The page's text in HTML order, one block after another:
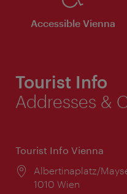
Accessible Vienna
Tourist Info
Addresses &
Tourist Info Vienna
Location:
Albertinaplatz/
1010 Wien